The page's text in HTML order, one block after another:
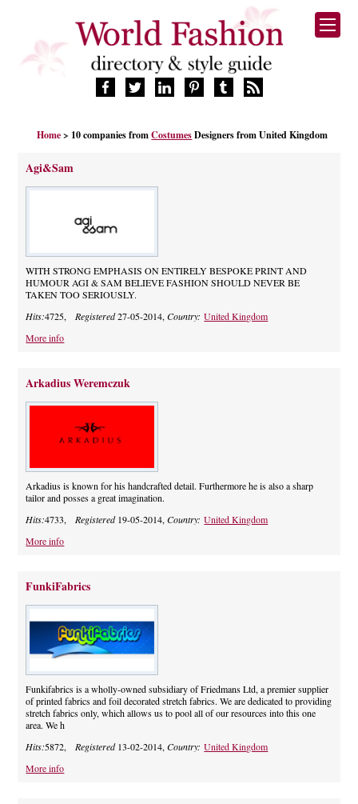
FASHION BRANDS
DESIGNERS
MANUFACTURERS
PRODUCTS
SUPPLIERS
BLOG
CELEBRITIES
Home > 10 companies fromCostumesDesigners from United Kingdom
Agi&Sam
WITH STRONG EMPHASIS ON ENTIRELY BESPOKE PRINT AND
HUMOUR AGI & SAM BELIEVE FASHION SHOULD NEVER BE
TAKEN TOO SERIOUSLY.
Hits:4725, Registered27-05-2014,Country:United Kingdom
More info
Arkadius Weremczuk
Arkadius is known for his handcrafted detail. Furthermore he is also a sharp
tailor and posses a great imagination.
Hits:4733, Registered19-05-2014,Country:United Kingdom
More info
FunkiFabrics
Funkifabrics is a wholly-owned subsidiary of Friedmans Ltd, a premier supplier
of printed fabrics and foil decorated stretch fabrics. We are dedicated to providing
stretch fabrics only, which allows us to pool all of our resources into this one
area. We h
Hits:5872, Registered13-02-2014,Country:United Kingdom
More info